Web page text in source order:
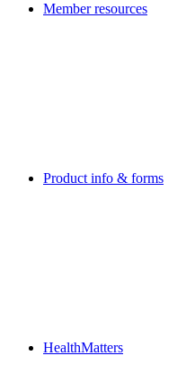
Member resources
Product info & forms
HealthMatters